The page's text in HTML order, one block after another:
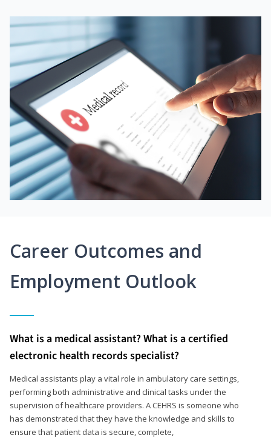
Career Outcomes and
Employment Outlook
What is a medical assistant? What is a certified
electronic health records specialist?
Medical assistants play a vital role in ambulatory care settings,
performing both administrative and clinical tasks under the
supervision of healthcare providers. A CEHRS is someone who
has demonstrated that they have the knowledge and skills to
ensure that patient data is secure, complete,